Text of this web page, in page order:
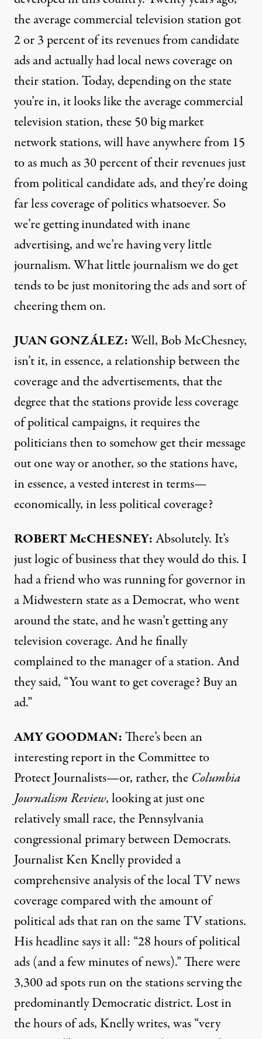
the average commercial television station got
2 or 3 percent of its revenues from candidate
ads and actually had local news coverage on
their station. Today, depending on the state
you’re in, it looks like the average commercial
television station, these 50 big market
network stations, will have anywhere from 15
to as much as 30 percent of their revenues just
from political candidate ads, and they’re doing
far less coverage of politics whatsoever. So
we’re getting inundated with inane
advertising, and we’re having very little
journalism. What little journalism we do get
tends to be just monitoring the ads and sort of
cheering them on.
JUAN GONZÁLEZ:Well, Bob McChesney,
isn’t it, in essence, a relationship between the
coverage and the advertisements, that the
degree that the stations provide less coverage
of political campaigns, it requires the
politicians then to somehow get their message
out one way or another, so the stations have,
in essence, a vested interest in terms—
economically, in less political coverage?
ROBERT McCHESNEY:Absolutely. It’s
just logic of business that they would do this. I
had a friend who was running for governor in
a Midwestern state as a Democrat, who went
around the state, and he wasn’t getting any
television coverage. And he finally
complained to the manager of a station. And
they said, “You want to get coverage? Buy an
ad.”
AMYGOODMAN:There’s been an
interestingreportin the Committee to
Protect Journalists—or, rather, the Columbia
Journalism Review, looking at just one
relatively small race, the Pennsylvania
congressional primary between Democrats.
Journalist Ken Knelly provided a
comprehensive analysis of the local TV news
coverage compared with the amount of
political ads that ran on the same TV stations.
His headline says it all: “28 hours of political
ads (and a few minutes of news).” There were
3,300 ad spots run on the stations serving the
predominantly Democratic district. Lost in
the hours of ads, Knelly writes, was “very